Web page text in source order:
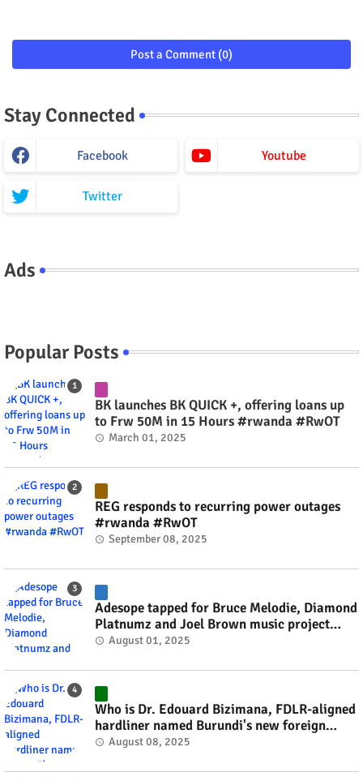
Post a Comment (0)
Stay Connected
Facebook Youtube
Twitter
Ads
Popular Posts
BK launches BK QUICK +, offering loans up
to Frw 50M in 15 Hours #rwanda #RwOT
March 01, 2025
REG responds to recurring power outages
#rwanda #RwOT
September 08, 2025
Adesope tapped for Bruce Melodie, Diamond
Platnumz and Joel Brown music project
#rwanda #RwOT
August 01, 2025
Who is Dr. Edouard Bizimana, FDLR-aligned
hardliner named Burundi's new foreign
minister? #rwanda #RwOT
August 08, 2025